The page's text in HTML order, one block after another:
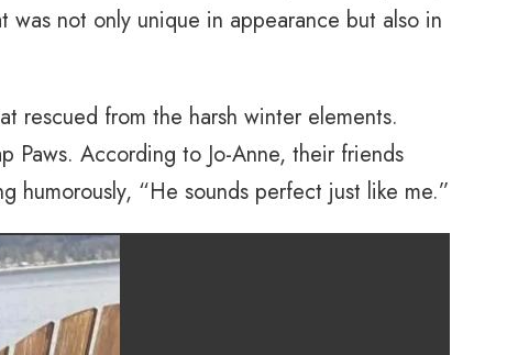
was not only unique in appearance but also in
rescued from the harsh winter elements.
Paws. According to Jo-Anne, their friends
humorously, “He sounds perfect just like me.”